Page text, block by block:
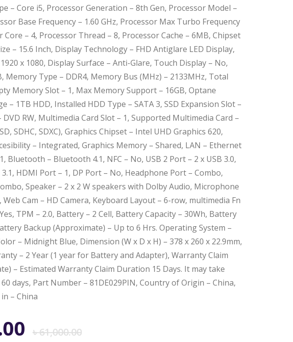
– Core i5, Processor Generation – 8th Gen, Processor Model –
Base Frequency – 1.60 GHz, Processor Max Turbo Frequency
Core – 4, Processor Thread – 8, Processor Cache – 6MB, Chipset
– 15.6 Inch, Display Technology – FHD Antiglare LED Display,
x 1080, Display Surface – Anti-Glare, Touch Display – No,
Memory Type – DDR4, Memory Bus (MHz) – 2133MHz, Total
Memory Slot – 1, Max Memory Support – 16GB, Optane
– 1TB HDD, Installed HDD Type – SATA 3, SSD Expansion Slot –
RW, Multimedia Card Slot – 1, Supported Multimedia Card –
SDHC, SDXC), Graphics Chipset – Intel UHD Graphics 620,
– Integrated, Graphics Memory – Shared, LAN – Ethernet
Bluetooth – Bluetooth 4.1, NFC – No, USB 2 Port – 2 x USB 3.0,
3.1, HDMI Port – 1, DP Port – No, Headphone Port – Combo,
Speaker – 2 x 2 W speakers with Dolby Audio, Microphone
Cam – HD Camera, Keyboard Layout – 6-row, multimedia Fn
TPM – 2.0, Battery – 2 Cell, Battery Capacity – 30Wh, Battery
Backup (Approximate) – Up to 6 Hrs. Operating System –
– Midnight Blue, Dimension (W x D x H) – 378 x 260 x 22.9mm,
– 2 Year (1 year for Battery and Adapter), Warranty Claim
– Estimated Warranty Claim Duration 15 Days. It may take
days, Part Number – 81DE029PIN, Country of Origin – China,
– China
৳61,000.00Original
Current